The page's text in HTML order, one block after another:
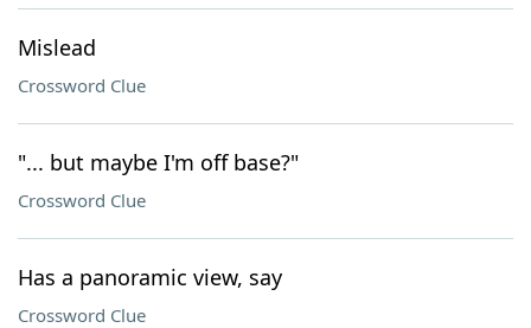
Mislead
Crossword Clue
"... but maybe I'm off base?"
Crossword Clue
Has a panoramic view, say
Crossword Clue